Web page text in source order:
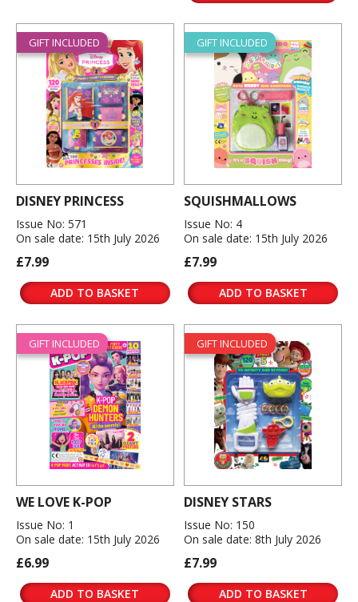
GIFT INCLUDED
DISNEY PRINCESS
Issue No: 571
On sale date: 15th July 2026
£7.99
ADD TO BASKET
GIFT INCLUDED
SQUISHMALLOWS
Issue No: 4
On sale date: 15th July 2026
£7.99
ADD TO BASKET
GIFT INCLUDED
WE LOVE K-POP
Issue No: 1
On sale date: 15th July 2026
£6.99
ADD TO BASKET
GIFT INCLUDED
DISNEY STARS
Issue No: 150
On sale date: 8th July 2026
£7.99
ADD TO BASKET